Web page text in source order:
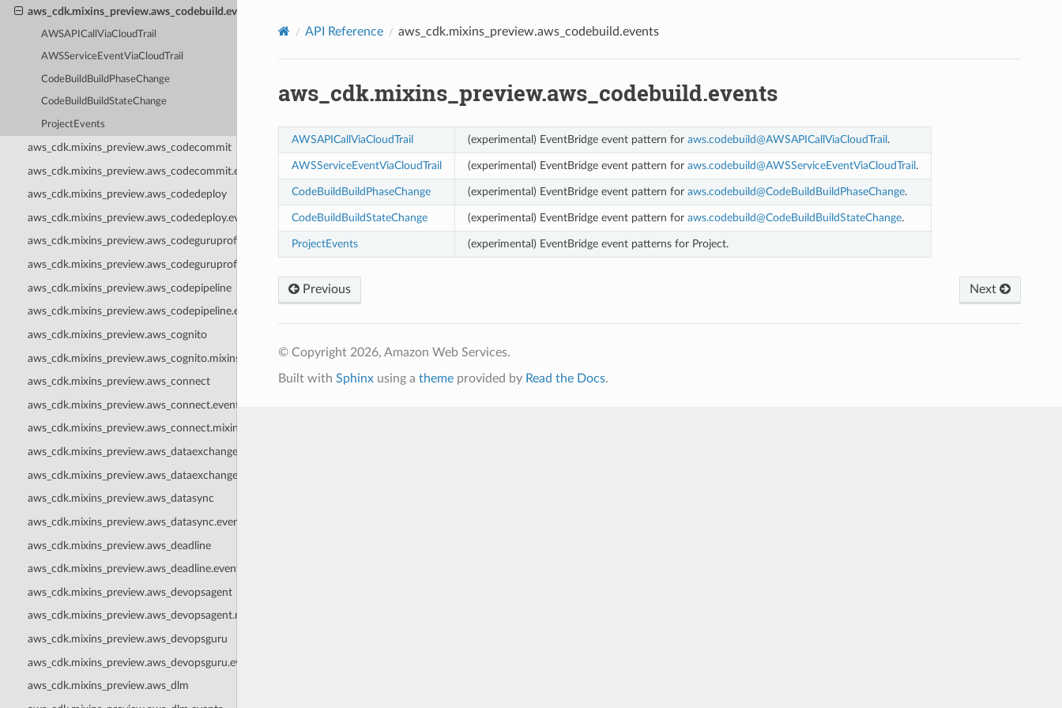
aws_cdk.mixins_preview.aws_codebuild.events
AWSAPICallViaCloudTrail
AWSServiceEventViaCloudTrail
CodeBuildBuildPhaseChange
CodeBuildBuildStateChange
ProjectEvents
aws_cdk.mixins_preview.aws_codecommit
aws_cdk.mixins_preview.aws_codecommit.events
aws_cdk.mixins_preview.aws_codedeploy
aws_cdk.mixins_preview.aws_codedeploy.events
aws_cdk.mixins_preview.aws_codeguruprofiler
aws_cdk.mixins_preview.aws_codeguruprofiler.events
aws_cdk.mixins_preview.aws_codepipeline
aws_cdk.mixins_preview.aws_codepipeline.events
aws_cdk.mixins_preview.aws_cognito
aws_cdk.mixins_preview.aws_cognito.mixins
aws_cdk.mixins_preview.aws_connect
aws_cdk.mixins_preview.aws_connect.events
aws_cdk.mixins_preview.aws_connect.mixins
aws_cdk.mixins_preview.aws_dataexchange
aws_cdk.mixins_preview.aws_dataexchange.events
aws_cdk.mixins_preview.aws_datasync
aws_cdk.mixins_preview.aws_datasync.events
aws_cdk.mixins_preview.aws_deadline
aws_cdk.mixins_preview.aws_deadline.events
aws_cdk.mixins_preview.aws_devopsagent
aws_cdk.mixins_preview.aws_devopsagent.mixins
aws_cdk.mixins_preview.aws_devopsguru
aws_cdk.mixins_preview.aws_devopsguru.events
aws_cdk.mixins_preview.aws_dlm
API Reference aws_cdk.mixins_preview.aws_codebuild.events
aws_cdk.mixins_preview.aws_codebuild.events
AWSAPICallViaCloudTrail (experimental) EventBridge event pattern for aws.codebuild@AWSAPICallViaCloudTrail .
AWSServiceEventViaCloudTrail (experimental) EventBridge event pattern for aws.codebuild@AWSServiceEventViaCloudTrail .
CodeBuildBuildPhaseChange (experimental) EventBridge event pattern for aws.codebuild@CodeBuildBuildPhaseChange.
CodeBuildBuildStateChange (experimental) EventBridge event pattern for aws.codebuild@CodeBuildBuildStateChange.
ProjectEvents (experimental) EventBridge event patterns for Project.
Previous Next
© Copyright 2026, Amazon Web Services.
Built with Sphinxusing a themeprovided by Read the Docs.
Privacy| Site terms |Cookie preferences